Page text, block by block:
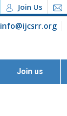
Join Us
info@ijcsrr.org
Join us